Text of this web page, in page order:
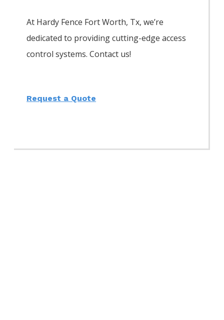
At Hardy Fence Fort Worth, Tx, we’re
dedicated to providing cutting-edge access
control systems. Contact us!
Request a Quote